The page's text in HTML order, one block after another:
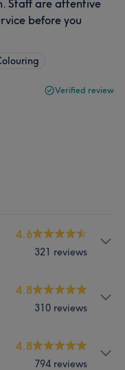
Staff are attentive
before you
Verified review
4.6
321 reviews
4.8
310 reviews
4.8
794 reviews